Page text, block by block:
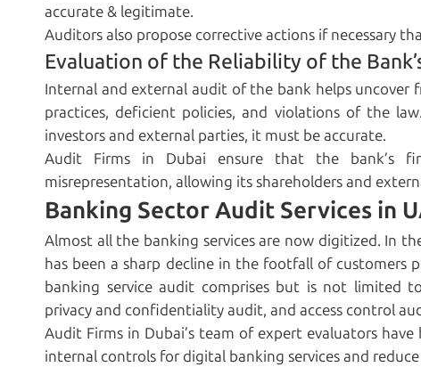
accurate & legitimate.
Auditors also propose corrective actions if necessary
Evaluation of the Reliability of the
Internal and external audit of the bank helps
practices, deficient policies, and violations of the
investors and external parties, it must be accurate.
Audit Firms in Dubai ensure that the bank’s
misrepresentation, allowing its shareholders and
Banking Sector Audit Services in
Almost all the banking services are now digitized. In
has been a sharp decline in the footfall of customers
banking service audit comprises but is not limited
privacy and confidentiality audit, and access control
Audit Firms in Dubai’s team of expert evaluators
internal controls for digital banking services and